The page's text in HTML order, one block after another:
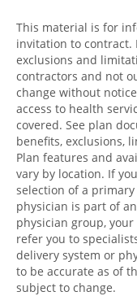
This material is for
invitation to contract.
exclusions and
contractors and not
change without
access to health
covered. See plan
benefits, exclusions,
Plan features and
vary by location. If
selection of a
physician is part of
physician group,
refer you to
delivery system or
to be accurate as of
subject to change.